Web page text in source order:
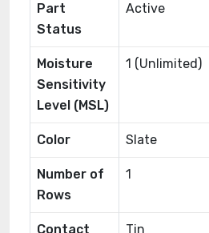
Part
Status
Active
Moisture
Sensitivity
Level (MSL)
1 (Unlimited)
Color Slate
Number of
Rows
1
Contact
Tin